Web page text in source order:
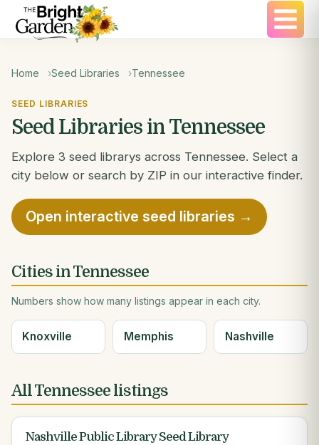
Home Seed Libraries Tennessee
SEED LIBRARIES
Seed Libraries in Tennessee
Explore 3 seed librarys across Tennessee. Select a
city below or search by ZIP in our interactive finder.
Open interactive seed libraries →
Cities in Tennessee
Numbers show how many listings appear in each city.
Knoxville Memphis Nashville
All Tennessee listings
Nashville Public Library Seed Library